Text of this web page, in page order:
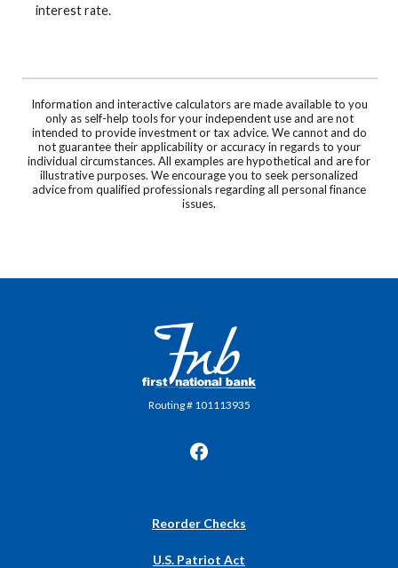
interest rate.
Information and interactive calculators are made available to you
only as self-help tools for your independent use and are not
intended to provide investment or tax advice. We cannot and do
not guarantee their applicability or accuracy in regards to your
individual circumstances. All examples are hypothetical and are for
illustrative purposes. We encourage you to seek personalized
advice from qualified professionals regarding all personal finance
issues.
First National Bank in Frankfort
Routing # 101113935
Reorder Checks
U.S. Patriot Act